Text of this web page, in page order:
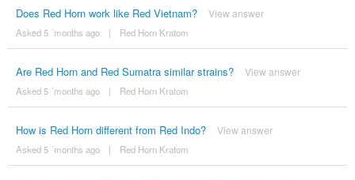
Does Red Horn work like Red Vietnam? View answer
Asked 5 ´months ago | Red Horn Kratom
Are Red Horn and Red Sumatra similar strains? View answer
Asked 5 ´months ago | Red Horn Kratom
How is Red Horn different from Red Indo? View answer
Asked 5 ´months ago | Red Horn Kratom